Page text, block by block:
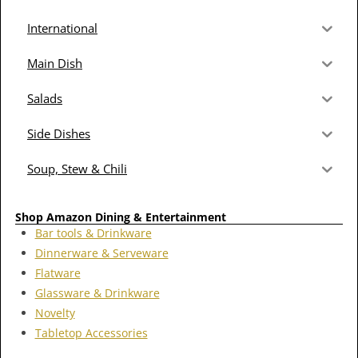
International
Main Dish
Salads
Side Dishes
Soup, Stew & Chili
Shop Amazon Dining & Entertainment
Bar tools & Drinkware
Dinnerware & Serveware
Flatware
Glassware & Drinkware
Novelty
Tabletop Accessories